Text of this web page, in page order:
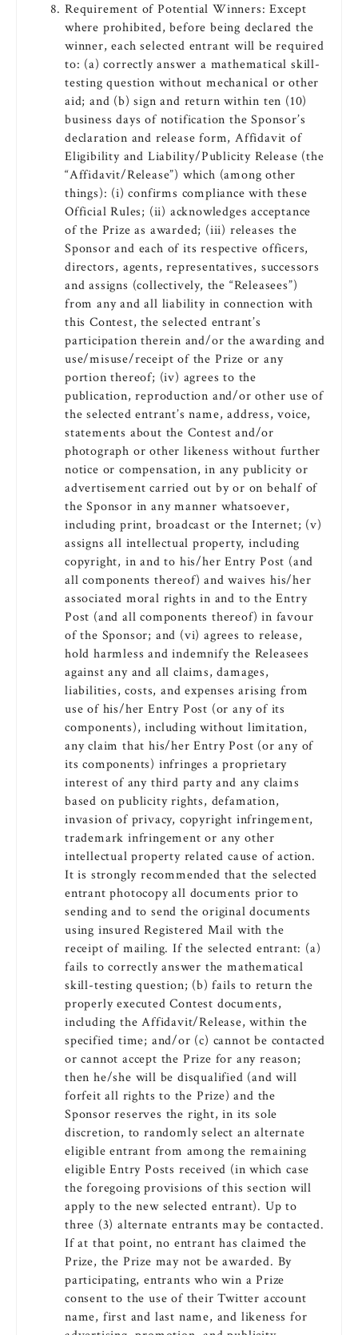
Requirement of Potential Winners: Except
where prohibited, before being declared the
winner, each selected entrant will be required
to: (a) correctly answer a mathematical skill-
testing question without mechanical or other
aid; and (b) sign and return within ten (10)
business days of notification the Sponsor’s
declaration and release form, Affidavit of
Eligibility and Liability/Publicity Release (the
“Affidavit/Release”) which (among other
things): (i) confirms compliance with these
Official Rules; (ii) acknowledges acceptance
of the Prize as awarded; (iii) releases the
Sponsor and each of its respective officers,
directors, agents, representatives, successors
and assigns (collectively, the “Releasees”)
from any and all liability in connection with
this Contest, the selected entrant’s
participation therein and/or the awarding and
use/misuse/receipt of the Prize or any
portion thereof; (iv) agrees to the
publication, reproduction and/or other use of
the selected entrant’s name, address, voice,
statements about the Contest and/or
photograph or other likeness without further
notice or compensation, in any publicity or
advertisement carried out by or on behalf of
the Sponsor in any manner whatsoever,
including print, broadcast or the Internet; (v)
assigns all intellectual property, including
copyright, in and to his/her Entry Post (and
all components thereof) and waives his/her
associated moral rights in and to the Entry
Post (and all components thereof) in favour
of the Sponsor; and (vi) agrees to release,
hold harmless and indemnify the Releasees
against any and all claims, damages,
liabilities, costs, and expenses arising from
use of his/her Entry Post (or any of its
components), including without limitation,
any claim that his/her Entry Post (or any of
its components) infringes a proprietary
interest of any third party and any claims
based on publicity rights, defamation,
invasion of privacy, copyright infringement,
trademark infringement or any other
intellectual property related cause of action.
It is strongly recommended that the selected
entrant photocopy all documents prior to
sending and to send the original documents
using insured Registered Mail with the
receipt of mailing. If the selected entrant: (a)
fails to correctly answer the mathematical
skill-testing question; (b) fails to return the
properly executed Contest documents,
including the Affidavit/Release, within the
specified time; and/or (c) cannot be contacted
or cannot accept the Prize for any reason;
then he/she will be disqualified (and will
forfeit all rights to the Prize) and the
Sponsor reserves the right, in its sole
discretion, to randomly select an alternate
eligible entrant from among the remaining
eligible Entry Posts received (in which case
the foregoing provisions of this section will
apply to the new selected entrant). Up to
three (3) alternate entrants may be contacted.
If at that point, no entrant has claimed the
Prize, the Prize may not be awarded. By
participating, entrants who win a Prize
consent to the use of their Twitter account
name, first and last name, and likeness for